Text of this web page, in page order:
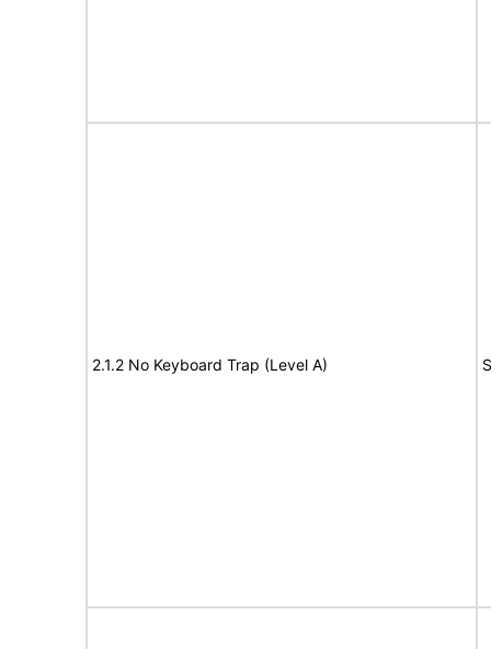
2.1.2 No Keyboard Trap (Level A)